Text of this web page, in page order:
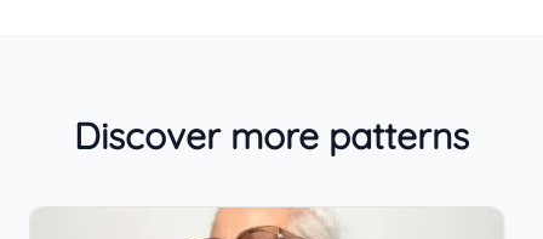
Discover more patterns